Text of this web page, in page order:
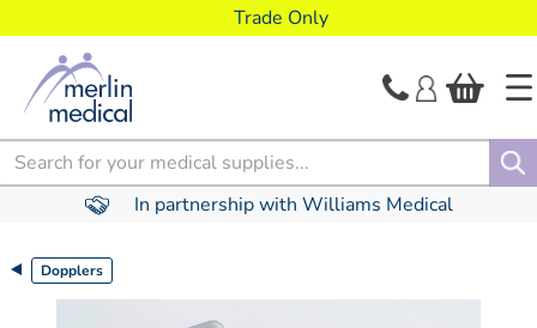
Trade Only
Search
In partnership with Williams Medical
Dopplers